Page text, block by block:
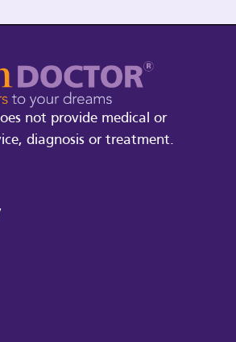
not provide medical or
diagnosis or treatment.